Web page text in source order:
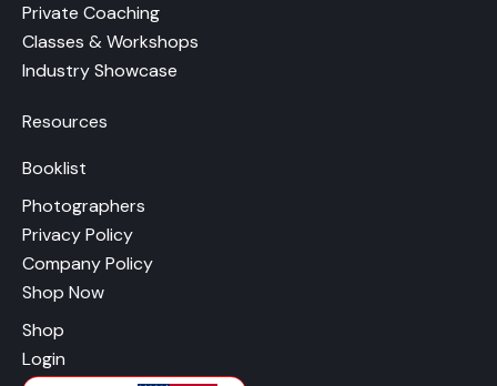
Private Coaching
Classes & Workshops
Industry Showcase
Resources
Booklist
Photographers
Privacy Policy
Company Policy
Shop Now
Shop
Login